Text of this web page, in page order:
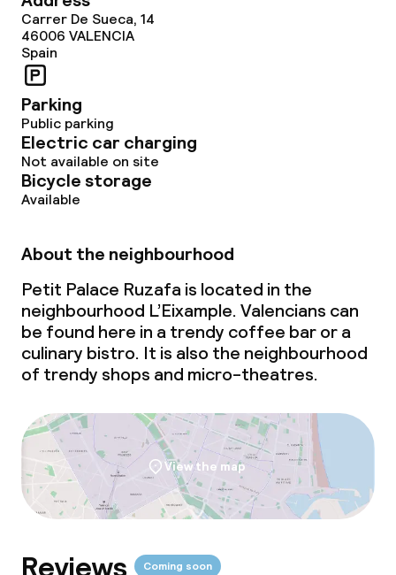
Carrer De Sueca, 14
46006 VALENCIA
Spain
Parking
Public parking
Electric car charging
Not available on site
Bicycle storage
Available
About the neighbourhood
Petit Palace Ruzafa is located in the
neighbourhood L’Eixample. Valencians can
be found here in a trendy coffee bar or a
culinary bistro. It is also the neighbourhood
of trendy shops and micro-theatres.
View the map
Coming soon